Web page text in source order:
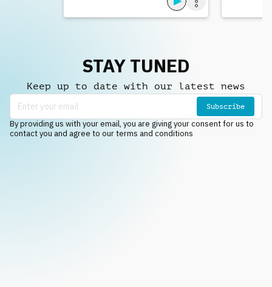
STAY TUNED
Keep up to date with our latest news
Subscribe
By providing us with your email, you are giving your consent for us to
contact you and agree to our terms and conditions